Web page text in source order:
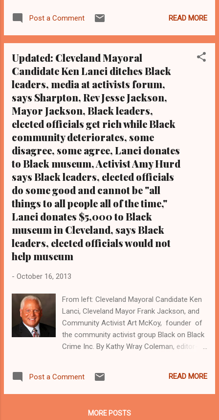
community activist and 20 year investigative
journalist who trained for 17 years at the Call
www.clevelandurbannews.com ) / (
www.kathywraycolemanonlinenewsblog.com
) CLEVELAND, Ohio-Community activist John
Barbarino, a faithful member of the greater
Cleveland grassroots group Black on Black
Crime Inc., died Sept 28 of a massive heart
attack. Barbarino, 54, was active in the
grassroots movement until his death and
would pay for awards and certificates out of
his pocket for activists that he felt had gone
the extra mile on issues of public concern
from police brutality
to violence against women and the
disenfranchisement of the poor. ...
Post a Comment READ MORE
Updated: Cleveland Mayoral
Candidate Ken Lanci ditches Black
leaders, media at activists forum,
says Sharpton, Rev Jesse Jackson,
Mayor Jackson, Black leaders,
elected officials get rich while Black
community deteriorates, some
disagree, some agree, Lanci donates
to Black museum, Activist Amy Hurd
says Black leaders, elected officials
do some good and cannot be "all
things to all people all of the time,"
Lanci donates $5,000 to Black
museum in Cleveland, says Black
leaders, elected officials would not
help museum
- October 16, 2013
From left: Cleveland Mayoral Candidate Ken
Lanci, Cleveland Mayor Frank Jackson, and
Community Activist Art McKoy, founder of
the community activist group Black on Black
Crime Inc. By Kathy Wray Coleman, editor-in-
Ohio's No 1 and No 2 online Black news
venues ( www.clevelandurbannews.com )
at editor@clevelandurbannews.com and by
Post a Comment READ MORE
MORE POSTS